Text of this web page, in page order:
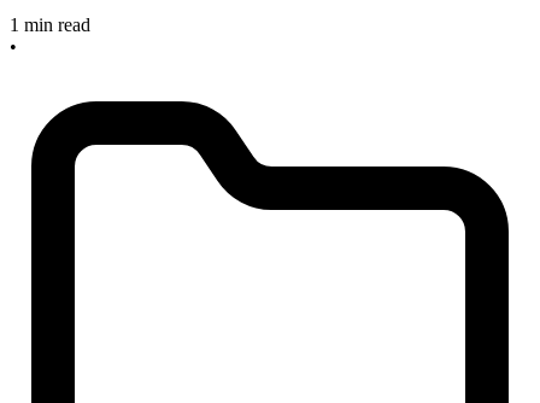
1 min read
•